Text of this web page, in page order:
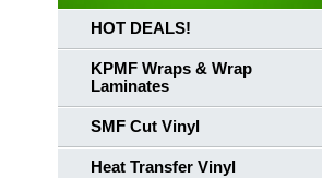
HOT DEALS!
KPMF Wraps & Wrap
Laminates
SMF Cut Vinyl
Heat Transfer Vinyl